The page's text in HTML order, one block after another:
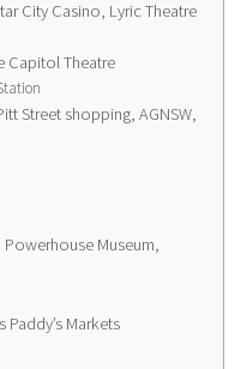
City Casino, Lyric Theatre
Capitol Theatre
Street shopping, AGNSW,
Powerhouse Museum,
Markets